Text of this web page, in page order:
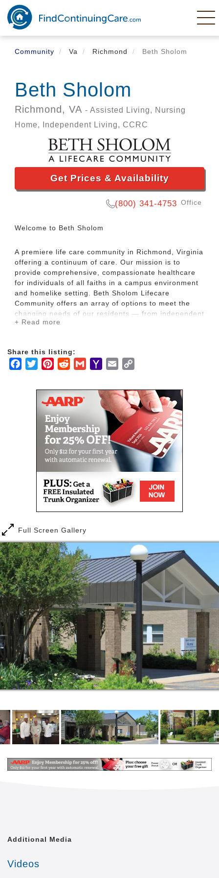
Skip
main
content
Community
Va Richmond Beth Sholom
Beth Sholom
Richmond, VA - Assisted Living, Nursing
Home, Independent Living, CCRC
Get Prices & Availability
(800) 341-4753 Office
Welcome to Beth Sholom
A premiere life care community in Richmond, Virginia
offering a continuum of care. Our mission is to
provide comprehensive, compassionate healthcare
for individuals of all faiths in a campus environment
and homelike setting. Beth Sholom Lifecare
Community offers an array of options to meet the
changing needs of our residents — from independent
and assisted living to memory care, inpatient and
acres in Richmond’s West End, conveniently located
near shopping and recreational facilities.
Consistent with Jewish values and traditions, we
honor older adults by providing fulfilling and
purposeful living, ensuring the dignity of every
person we serve. Whether assisted living, memory
care, or skilled nursing care is required, at Beth
Sholom, our residents live a life filled with
engagement, fun, joy, and happiness.
Beth Sholom’s dedicated Memory Care communities
offer warm, homelike environments for individuals
with Alzheimer’s and other cognitive challenges. A
wide range of programs, tailored to the needs of the
interests and lead meaningful lives.
Beth Sholom uses the groundbreaking I’m Still Here®
approach to Memory Care. This approach,
developed by The Hearthstone Institute, represents
a profound paradigm shift in dementia care by
creating an unprecedented level of true engagement
for persons living with memory challenges.
At Beth Sholom we gain inspiration from our
residents and create a lifestyle with convenient
services that ensures they experience daily joy and
fulfillment. There are many reasons why you or your
loved ones will enjoy becoming part of the Beth
Sholom community. We approach wellbeing
holistically, offering a full range of activities designed
crafts, musical performances, sing-alongs, yoga and
other exercise classes, manicures, games, movies,
cookouts, parties and outings as well as Shabbat
denominations.
+ Read more
Share this listing:
Facebook
TwitterPinterestRedditGmailYahooEmail
Full Screen Gallery
Additional Media
Videos